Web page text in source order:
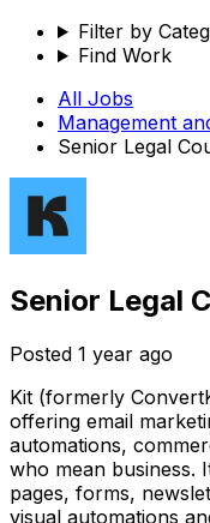
Filter by
Find Work
All Jobs
Management
Senior Legal
Senior Legal
Posted 1 year ago
Kit (formerly
offering email
automations,
who mean business.
pages, forms,
visual automations